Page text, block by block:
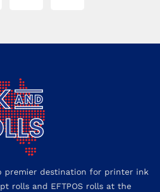
premier destination for printer ink
rolls and EFTPOS rolls at the